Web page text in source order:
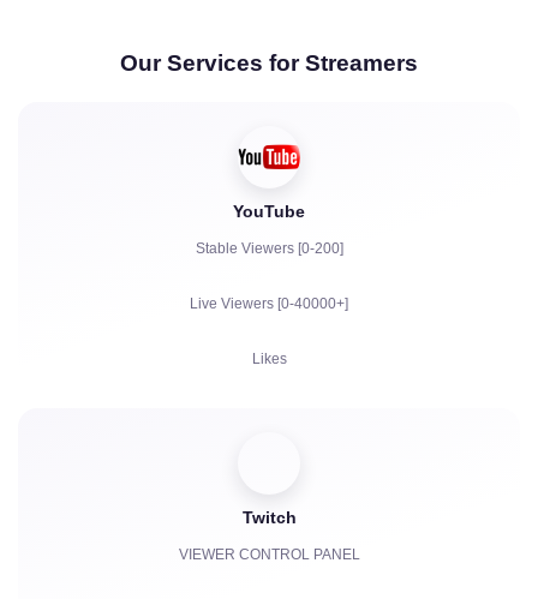
Our Services for Streamers
YouTube
Stable Viewers [0-200]
Live Viewers [0-40000+]
Likes
Watch Hours for YouTube
Twitch
VIEWER CONTROL PANEL